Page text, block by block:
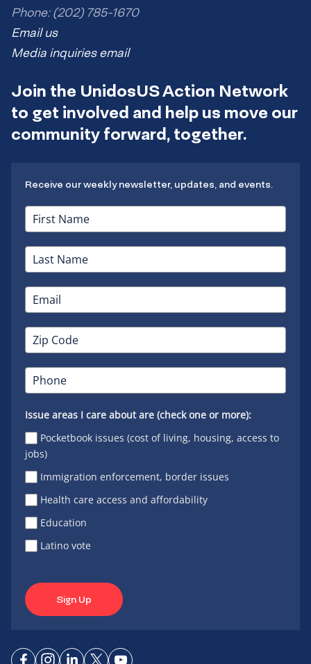
Phone: (202) 785-1670
Email us
Media inquiries email
Join the UnidosUS Action Network
to get involved and help us move our
community forward, together.
Receive our weekly newsletter, updates, and events.
Issue areas I care about are (check one or more):
Pocketbook issues (cost of living, housing, access to
jobs)
Immigration enforcement, border issues
Health care access and affordability
Education
Latino vote
Sign Up